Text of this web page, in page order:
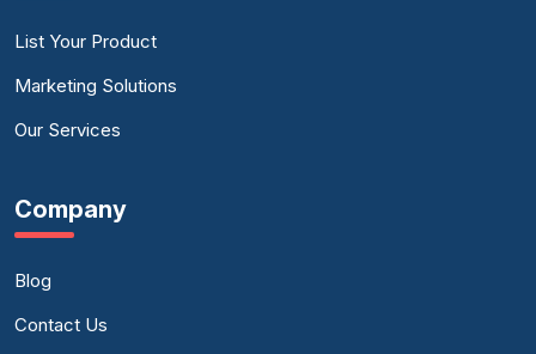
List Your Product
Marketing Solutions
Our Services
Company
Blog
Contact Us